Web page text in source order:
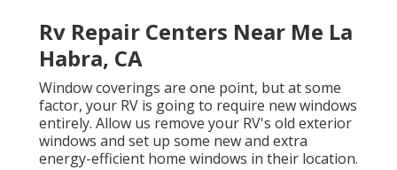
Rv Repair Centers Near Me La
Habra, CA
Window coverings are one point, but at some
factor, your RV is going to require new windows
entirely. Allow us remove your RV's old exterior
windows and set up some new and extra
energy-efficient home windows in their location.